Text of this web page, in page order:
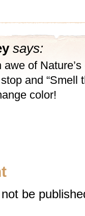
says:
of
and “Smell
color!
be